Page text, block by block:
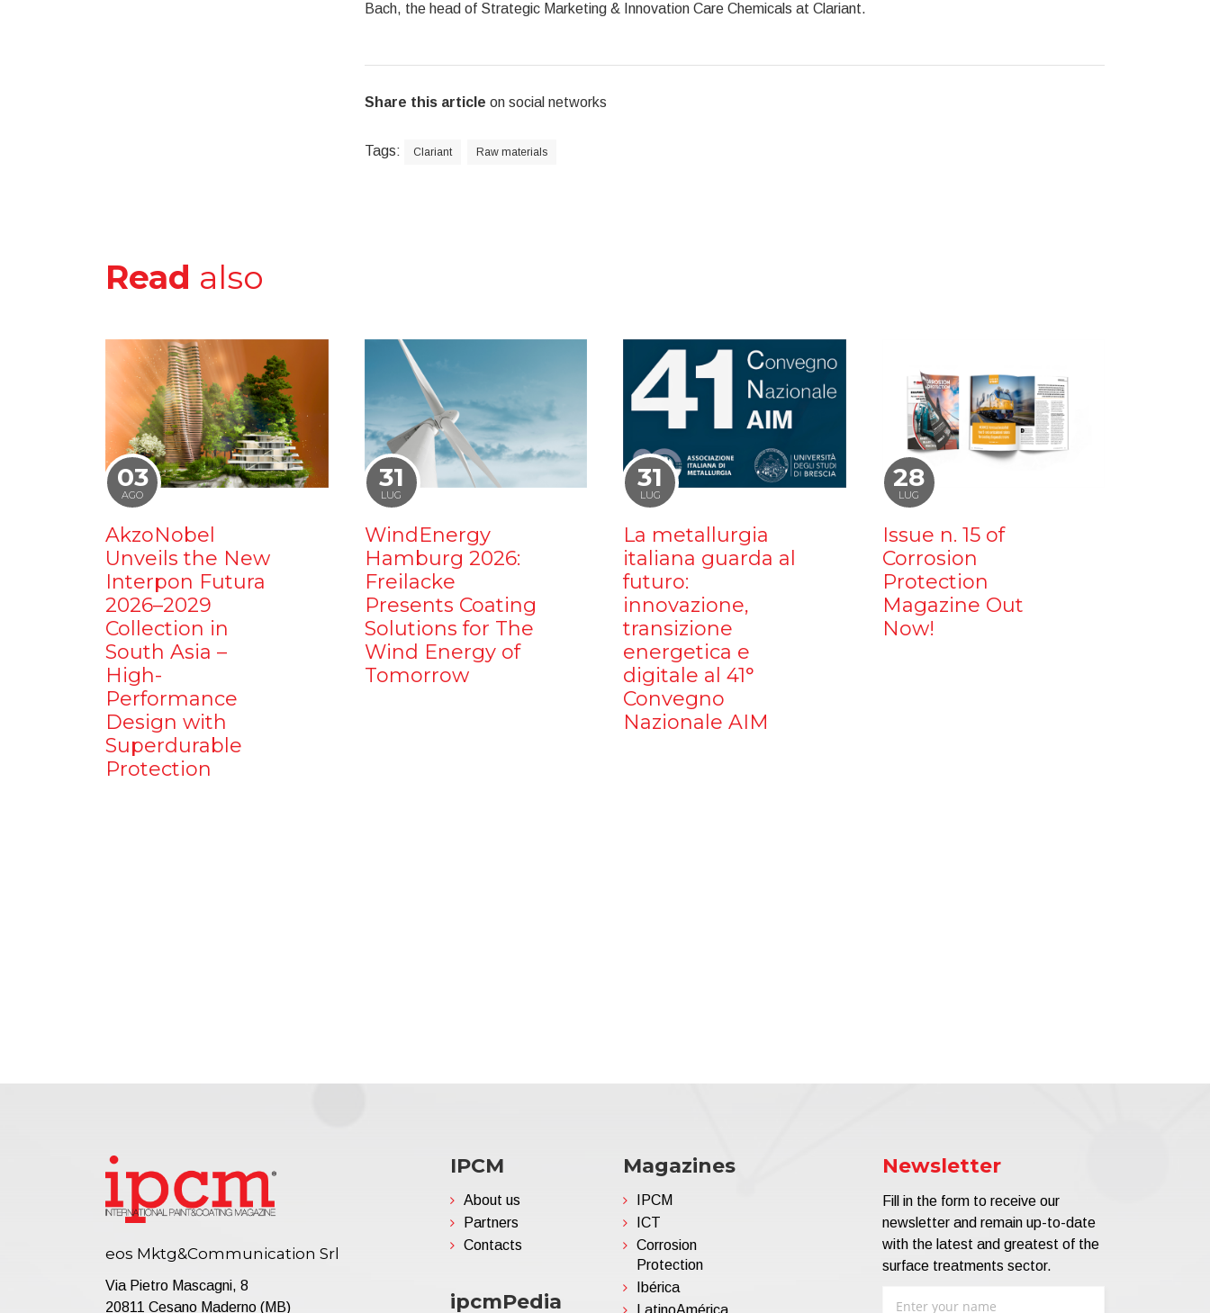
Bach, the head of Strategic Marketing & Innovation Care Chemicals at Clariant.
Share this article on social networks
Tags: Clariant Raw materials
Read also
03
AGO
AkzoNobel
Unveils the New
Interpon Futura
2026–2029
Collection in
South Asia –
High-
Performance
Design with
Superdurable
Protection
31
LUG
WindEnergy
Hamburg 2026:
Freilacke
Presents Coating
Solutions for The
Wind Energy of
Tomorrow
31
LUG
La metallurgia
italiana guarda al
futuro:
innovazione,
transizione
energetica e
digitale al 41°
Convegno
Nazionale AIM
28
LUG
Issue n. 15 of
Corrosion
Protection
Magazine Out
Now!
eos Mktg&Communication Srl
Via Pietro Mascagni, 8
20811 Cesano Maderno (MB)
IPCM
About us
Partners
Contacts
ipcmPedia
Magazines
IPCM
ICT
Corrosion
Protection
Ibérica
LatinoAmérica
Newsletter
Fill in the form to receive our
newsletter and remain up-to-date
with the latest and greatest of the
surface treatments sector.